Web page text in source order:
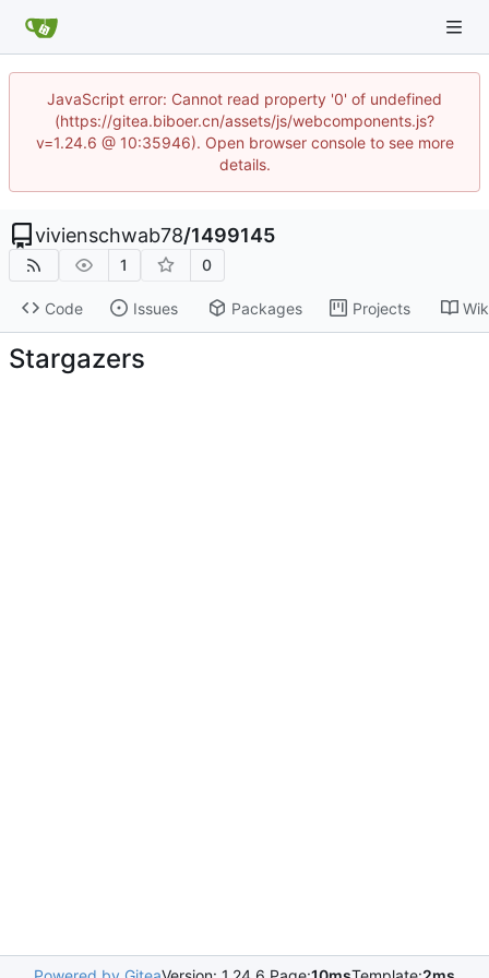
JavaScript error: Cannot read property '0' of undefined
(https://gitea.biboer.cn/assets/js/webcomponents.js?
v=1.24.6 @ 10:35946). Open browser console to see more
details.
vivienschwab78/1499145
1 0
Code Issues Packages Projects
Stargazers